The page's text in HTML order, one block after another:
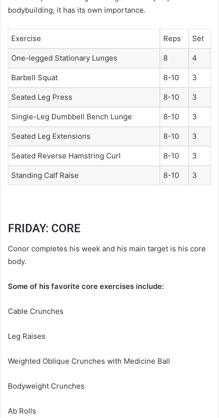
bodybuilding, it has its own importance.
Exercise Reps Set
One-legged Stationary Lunges 8 4
Barbell Squat 8-10 3
Seated Leg Press 8-10 3
Single-Leg Dumbbell Bench Lunge 8-10 3
Seated Leg Extensions 8-10 3
Seated Reverse Hamstring Curl 8-10 3
Standing Calf Raise 8-10 3
FRIDAY: CORE
Conor completes his week and his main target is his core
body.
Some of his favorite core exercises include:
Cable Crunches
Leg Raises
Weighted Oblique Crunches with Medicine Ball
Bodyweight Crunches
Ab Rolls